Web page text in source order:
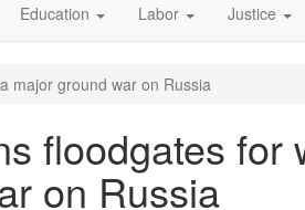
Education Labor Justice
major ground war on Russia
floodgates for
on Russia